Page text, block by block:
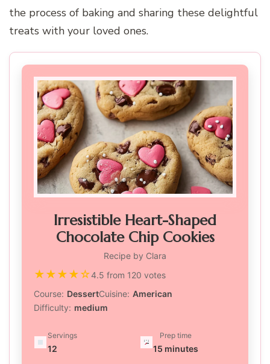
the process of baking and sharing these delightful
treats with your loved ones.
Irresistible Heart-Shaped
Chocolate Chip Cookies
Recipe by Clara
★★★★☆4.5 from 120 votes
Course: DessertCuisine: American
Difficulty: medium
Servings
12
Prep time
15 minutes